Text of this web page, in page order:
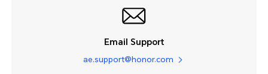
Email Support
ae.support@honor.com